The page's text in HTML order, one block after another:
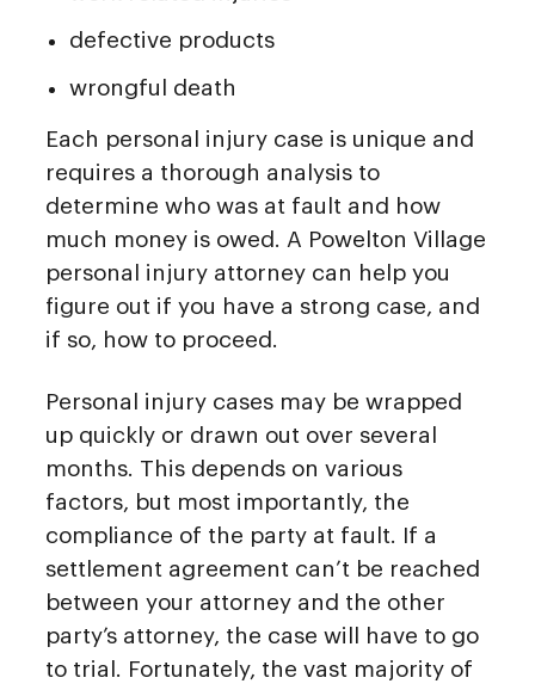
defective products
wrongful death
Each personal injury case is unique and
requires a thorough analysis to
determine who was at fault and how
much money is owed. A Powelton Village
personal injury attorney can help you
figure out if you have a strong case, and
if so, how to proceed.
Personal injury cases may be wrapped
up quickly or drawn out over several
months. This depends on various
factors, but most importantly, the
compliance of the party at fault. If a
settlement agreement can’t be reached
between your attorney and the other
party’s attorney, the case will have to go
to trial. Fortunately, the vast majority of